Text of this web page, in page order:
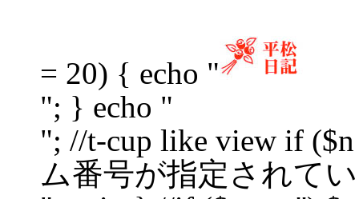
= 20) { echo "
"; } echo "
"; //t-cup like view if
ム番号が指定されて